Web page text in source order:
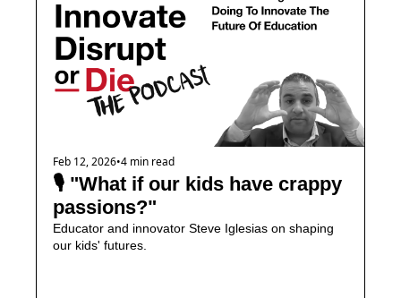
Feb 12, 2026•4 min read
🎙️ "What if our kids have crappy
passions?"
Educator and innovator Steve Iglesias on shaping
our kids' futures.